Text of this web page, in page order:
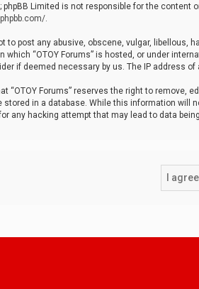
Limited is not responsible for the content
.
to post any abusive, obscene, vulgar, libellous,
which “OTOY Forums” is hosted, or under
if deemed necessary by us. The IP address
“OTOY Forums” reserves the right to remove,
stored in a database. While this information will
any hacking attempt that may lead to data